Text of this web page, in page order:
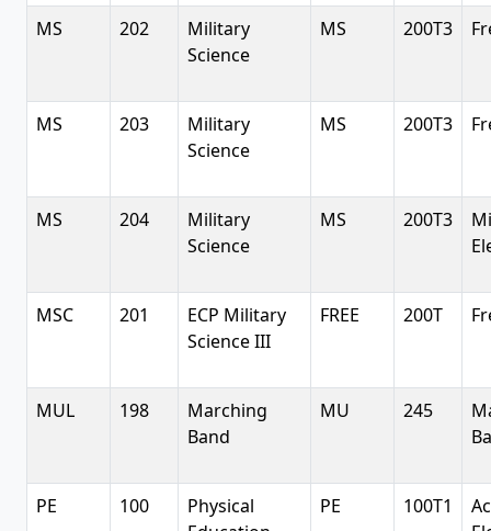
MS 202
Military
Science
MS 200T3
MS 203
Military
Science
MS 200T3
MS 204
Military
Science
MS 200T3
MSC 201
ECP Military
Science III
FREE 200T
MUL 198
Marching
Band
MU 245
PE 100
Physical
PE 100T1